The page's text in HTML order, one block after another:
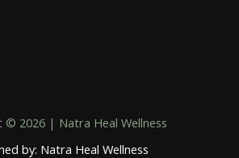
© 2026 | Natra Heal Wellness
by: Natra Heal Wellness